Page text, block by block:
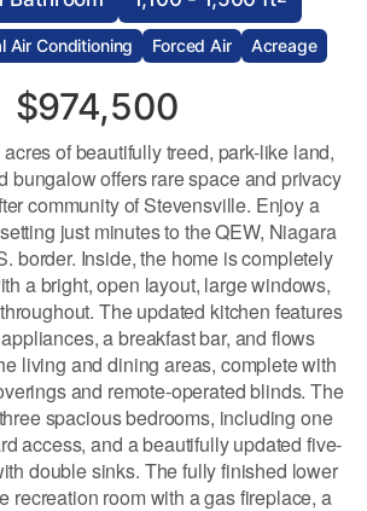
Air Conditioning Forced Air Acreage
$974,500
of beautifully treed, park-like land,
bungalow offers rare space and privacy
community of Stevensville. Enjoy a
just minutes to the QEW, Niagara
border. Inside, the home is completely
a bright, open layout, large windows,
The updated kitchen features
a breakfast bar, and flows
living and dining areas, complete with
and remote-operated blinds. The
spacious bedrooms, including one
access, and a beautifully updated five-
double sinks. The fully finished lower
recreation room with a gas fireplace, a